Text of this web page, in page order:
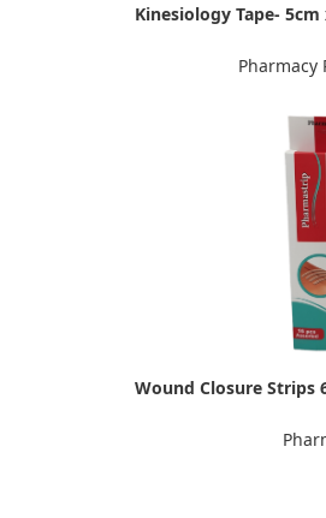
Kinesiology Tape-
Pharmacy
Wound Closure Strips